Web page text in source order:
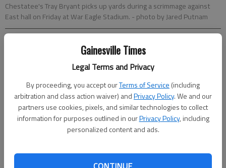
Gainesville Times
Legal Terms and Privacy
By proceeding, you accept ourTerms of Service (including
arbitration and class action waiver) andPrivacy Policy. We and our
partners use cookies, pixels, and similar technologies to collect
information for purposes outlined in ourPrivacy Policy, including
personalized content and ads.
Chestatee's Tray Bryant picks up yards during a scrimmage against
East hall on Friday at War Eagle Stadium. - photo by Jared Putnam
Updated: Aug 22, 2014, 5:12 AM
Published: Aug 22, 2014, 5:16 AM
Chestatee lineman Matthew Pruitt couldn’t see teammate Kris
Pierce bring a 55-yard interception back for a touchdown
against East Hall. Pruitt’s focus was purely on icing his right